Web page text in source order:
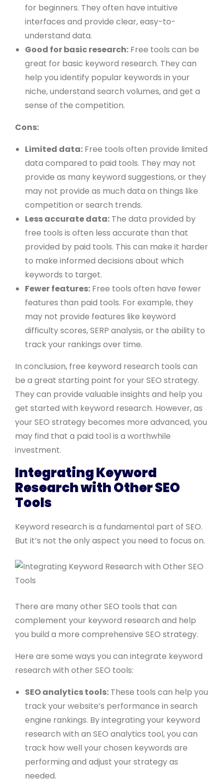
for beginners. They often have intuitive
interfaces and provide clear, easy-to-
understand data.
Good for basic research: Free tools can be
great for basic keyword research. They can
help you identify popular keywords in your
niche, understand search volumes, and get a
sense of the competition.
Cons:
Limited data: Free tools often provide limited
data compared to paid tools. They may not
provide as many keyword suggestions, or they
may not provide as much data on things like
competition or search trends.
Less accurate data: The data provided by
free tools is often less accurate than that
provided by paid tools. This can make it harder
to make informed decisions about which
keywords to target.
Fewer features: Free tools often have fewer
features than paid tools. For example, they
may not provide features like keyword
difficulty scores, SERP analysis, or the ability to
track your rankings over time.
In conclusion, free keyword research tools can
be a great starting point for your SEO strategy.
They can provide valuable insights and help you
get started with keyword research. However, as
your SEO strategy becomes more advanced, you
may find that a paid tool is a worthwhile
investment.
Integrating Keyword
Research with Other SEO
Tools
Keyword research is a fundamental part of SEO.
But it’s not the only aspect you need to focus on.
There are many other SEO tools that can
complement your keyword research and help
you build a more comprehensive SEO strategy.
Here are some ways you can integrate keyword
research with other SEO tools:
SEO analytics tools: These tools can help you
track your website’s performance in search
engine rankings. By integrating your keyword
research with an SEO analytics tool, you can
track how well your chosen keywords are
performing and adjust your strategy as
needed.